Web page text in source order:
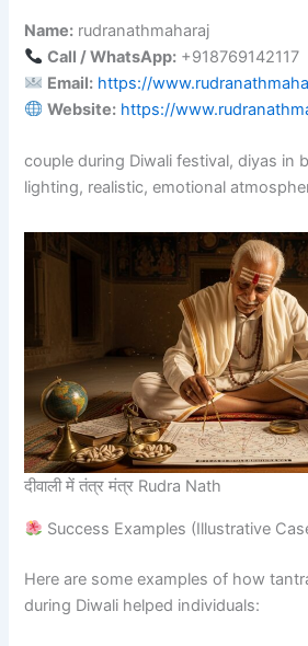
Name: rudranathmaharaj
Call / WhatsApp: +918769142117
Email: https://
Website: https://
couple during Diwali festival, diyas in
lighting, realistic, emotional
दीवाली में तंत्र मंत्र Rudra Nath
Success Examples (Illustrative
Here are some examples of how
during Diwali helped individuals: